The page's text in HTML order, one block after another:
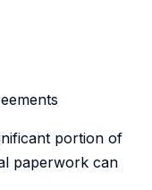
portion of
paperwork can